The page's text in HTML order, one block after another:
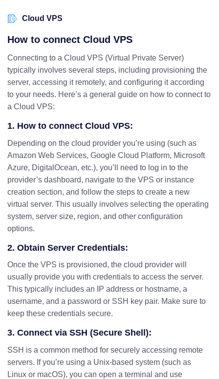
Cloud VPS
How to connect Cloud VPS
Connecting to a Cloud VPS (Virtual Private Server)
typically involves several steps, including provisioning the
server, accessing it remotely, and configuring it according
to your needs. Here’s a general guide on how to connect to
a Cloud VPS:
1. How to connect Cloud VPS:
Depending on the cloud provider you’re using (such as
Amazon Web Services, Google Cloud Platform, Microsoft
Azure, DigitalOcean, etc.), you’ll need to log in to the
provider’s dashboard, navigate to the VPS or instance
creation section, and follow the steps to create a new
virtual server. This usually involves selecting the operating
system, server size, region, and other configuration
options.
2. Obtain Server Credentials:
Once the VPS is provisioned, the cloud provider will
usually provide you with credentials to access the server.
This typically includes an IP address or hostname, a
username, and a password or SSH key pair. Make sure to
keep these credentials secure.
3. Connect via SSH (Secure Shell):
SSH is a common method for securely accessing remote
servers. If you’re using a Unix-based system (such as
Linux or macOS), you can open a terminal and use